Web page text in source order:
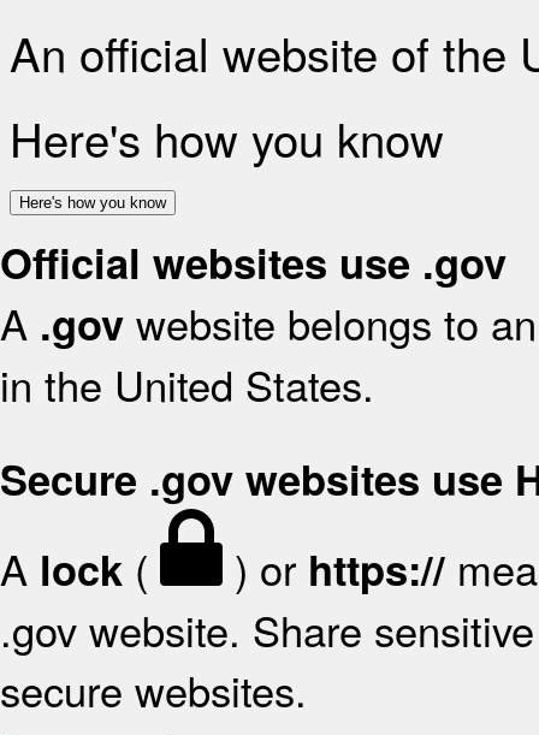
An official website of the
Here's how you know
Here's how you know
Official websites use .gov
A .gov website belongs to
in the United States.
Secure .gov websites use
A lock ( ) or https://
.gov website. Share
secure websites.